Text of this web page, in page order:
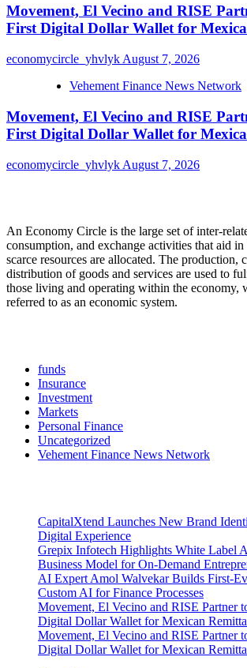
Movement, El Vecino and RISE
First Digital Dollar Wallet for
economycircle_yhvlyk August 7, 2026
Vehement Finance News Network
Movement, El Vecino and RISE
First Digital Dollar Wallet for
economycircle_yhvlyk August 7, 2026
An Economy Circle is the large set of inter-
consumption, and exchange activities that aid
scarce resources are allocated. The production,
distribution of goods and services are used to
those living and operating within the economy,
referred to as an economic system.
funds
Insurance
Investment
Markets
Personal Finance
Uncategorized
Vehement Finance News Network
CapitalXtend Launches New Brand
Digital Experience
Grepix Infotech Highlights White Label
Business Model for On-Demand
AI Expert Amol Walvekar Builds First-
Custom AI for Finance Processes
Movement, El Vecino and RISE Partner
Digital Dollar Wallet for Mexican
Movement, El Vecino and RISE Partner
Digital Dollar Wallet for Mexican